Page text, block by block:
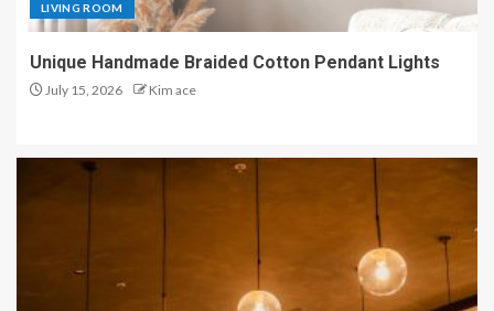
LIVING ROOM
Unique Handmade Braided Cotton Pendant Lights
July 15, 2026 Kim ace